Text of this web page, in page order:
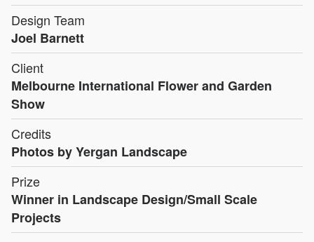
Design Team
Joel Barnett
Client
Melbourne International Flower and Garden
Show
Credits
Photos by Yergan Landscape
Prize
Winner in Landscape Design/Small Scale
Projects